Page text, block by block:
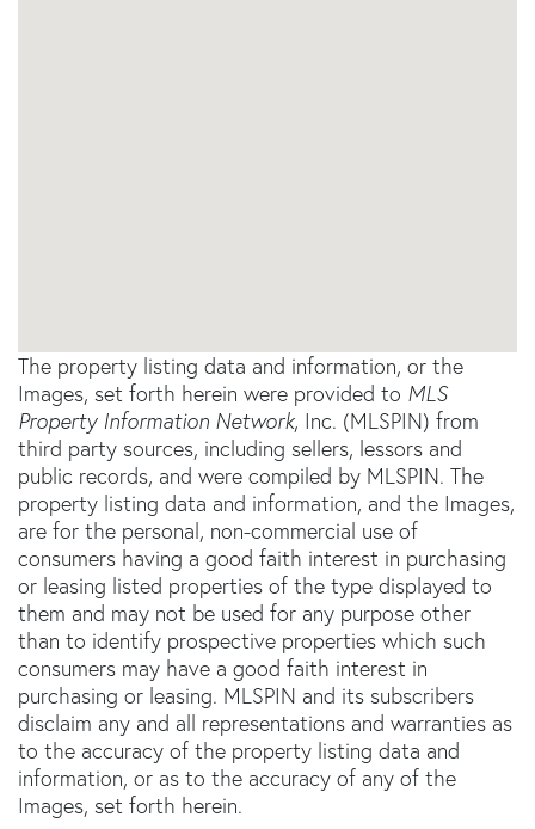
The property listing data and information, or the
Images, set forth herein were provided to MLS
Property Information Network, Inc. (MLSPIN) from
third party sources, including sellers, lessors and
public records, and were compiled by MLSPIN. The
property listing data and information, and the Images,
are for the personal, non-commercial use of
consumers having a good faith interest in purchasing
or leasing listed properties of the type displayed to
them and may not be used for any purpose other
than to identify prospective properties which such
consumers may have a good faith interest in
purchasing or leasing. MLSPIN and its subscribers
disclaim any and all representations and warranties as
to the accuracy of the property listing data and
information, or as to the accuracy of any of the
Images, set forth herein.